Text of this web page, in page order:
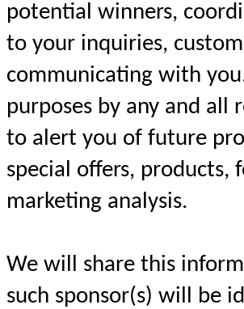
potential winners,
to your inquiries,
communicating with
purposes by any and
to alert you of future
special offers, products,
marketing analysis.
We will share this
such sponsor(s) will be